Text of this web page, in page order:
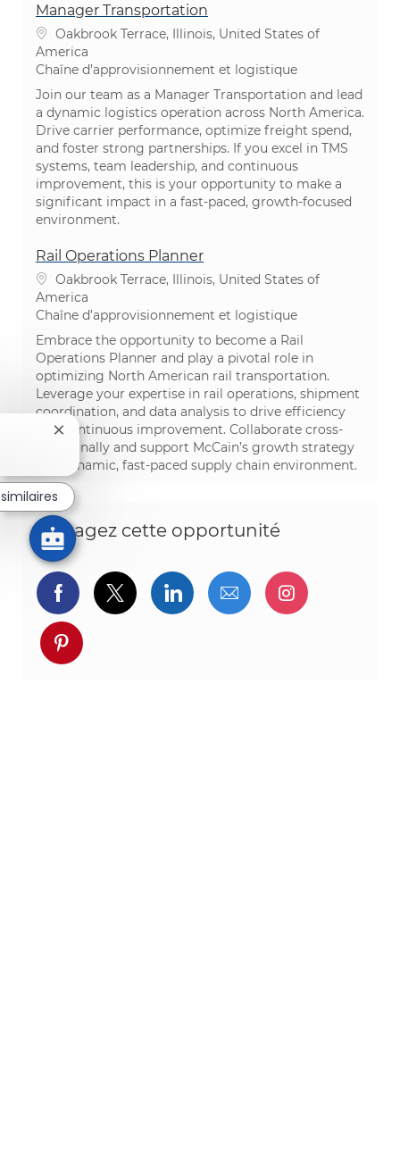
Manager Transportation
Emplacement
Oakbrook Terrace, Illinois, United States of
America
Catégorie
Chaîne d’approvisionnement et logistique​​​​​​​
Join our team as a Manager Transportation and lead
a dynamic logistics operation across North America.
Drive carrier performance, optimize freight spend,
and foster strong partnerships. If you excel in TMS
systems, team leadership, and continuous
improvement, this is your opportunity to make a
significant impact in a fast-paced, growth-focused
environment.
Rail Operations Planner
Emplacement
Oakbrook Terrace, Illinois, United States of
America
Catégorie
Chaîne d’approvisionnement et logistique​​​​​​​
Embrace the opportunity to become a Rail
Operations Planner and play a pivotal role in
optimizing North American rail transportation.
Leverage your expertise in rail operations, shipment
coordination, and data analysis to drive efficiency
and continuous improvement. Collaborate cross-
functionally and support McCain’s growth strategy
in a dynamic, fast-paced supply chain environment.
Partagez cette opportunité
Partager via Facebook
Partager via twitter
Partager via LinkedIn
Partager par e-
Partager
Partager via pinterest
Fermer la notification du chatbot